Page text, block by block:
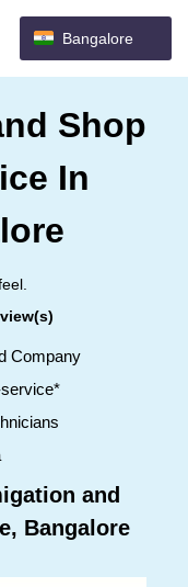
Bangalore
Shop
In
Company
and
Bangalore